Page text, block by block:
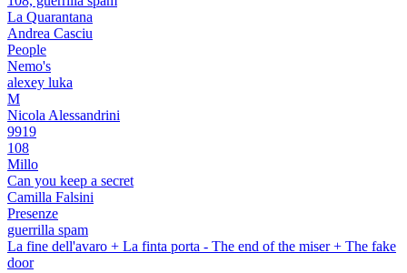
La Quarantana
Andrea Casciu
People
Nemo's
alexey luka
M
Nicola Alessandrini
9919
108
Millo
Can you keep a secret
Camilla Falsini
Presenze
guerrilla spam
La fine dell'avaro + La finta porta - The end of the miser + The fake
door